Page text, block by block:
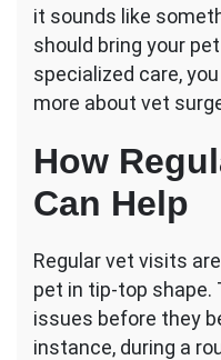
it sounds like
should bring your
specialized care,
more about vet
How
Can Help
Regular vet visits
pet in tip-top shape.
issues before they
instance, during a